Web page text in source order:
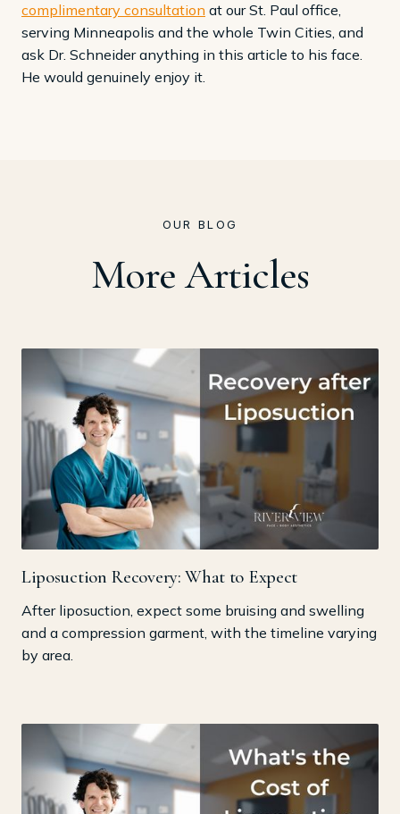
complimentary consultation at our St. Paul office,
serving Minneapolis and the whole Twin Cities, and
ask Dr. Schneider anything in this article to his face.
He would genuinely enjoy it.
OUR BLOG
More Articles
Liposuction Recovery: What to Expect
After liposuction, expect some bruising and swelling
and a compression garment, with the timeline varying
by area.